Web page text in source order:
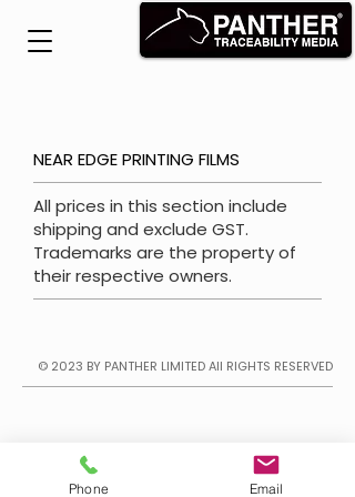
NEAR EDGE PRINTING FILMS
All prices in this section include
shipping and exclude GST.
Trademarks are the property of
their respective owners.
© 2023 BY PANTHER LIMITEDAll RIGHTS RESERVED
Phone Email